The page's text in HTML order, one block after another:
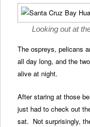
Looking out at
The ospreys, pelicans
all day long, and the
alive at night.
After staring at those
just had to check out
sat. Not surprisingly,